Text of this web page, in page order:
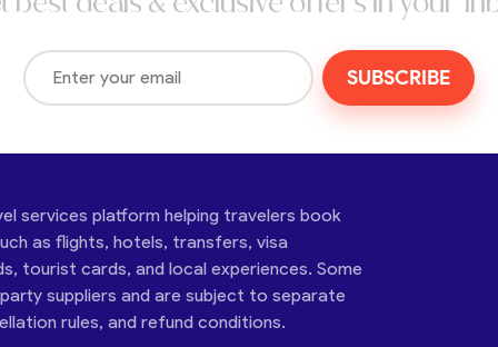
SUBSCRIBE
services platform helping travelers book
as flights, hotels, transfers, visa
tourist cards, and local experiences. Some
suppliers and are subject to separate
rules, and refund conditions.